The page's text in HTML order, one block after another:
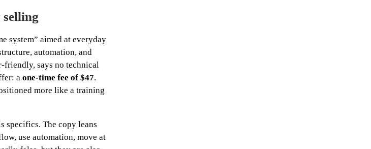
selling
system” aimed at everyday
automation, and
friendly, says no technical
a one-time fee of $47.
more like a training
specifics. The copy leans
use automation, move at